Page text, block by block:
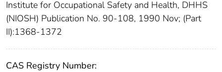
Institute for Occupational Safety and Health, DHHS
(NIOSH) Publication No. 90-108, 1990 Nov; (Part
II):1368-1372
CAS Registry Number: